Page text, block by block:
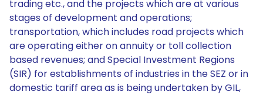
trading etc., and the projects which are at various
stages of development and operations;
transportation, which includes road projects which
are operating either on annuity or toll collection
based revenues; and Special Investment Regions
(SIR) for establishments of industries in the SEZ or in
domestic tariff area as is being undertaken by GIL,